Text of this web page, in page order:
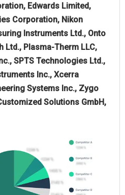
Edwards Limited,
Corporation, Nikon
Instruments Ltd., Onto
Ltd., Plasma-Therm LLC,
SPTS Technologies Ltd.,
Inc., Xcerra
Systems Inc., Zygo
Solutions GmbH,